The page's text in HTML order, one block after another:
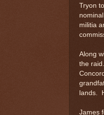
Tryon
militia
Along
the
lands.
James